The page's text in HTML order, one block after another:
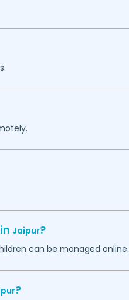
Jaipur?
can be managed online.
?